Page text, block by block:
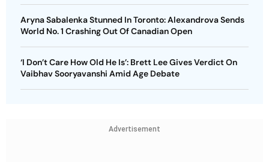
Aryna Sabalenka Stunned In Toronto: Alexandrova Sends
World No. 1 Crashing Out Of Canadian Open
‘I Don’t Care How Old He Is’: Brett Lee Gives Verdict On
Vaibhav Sooryavanshi Amid Age Debate
Advertisement